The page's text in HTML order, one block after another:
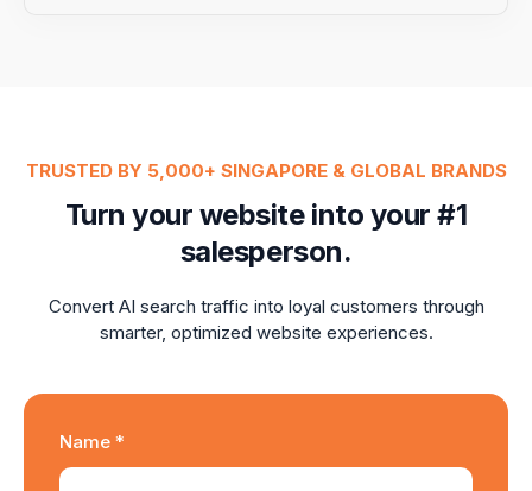
TRUSTED BY 5,000+ SINGAPORE & GLOBAL BRANDS
Turn your website into your #1
salesperson.
Convert AI search traffic into loyal customers through
smarter, optimized website experiences.
Name *